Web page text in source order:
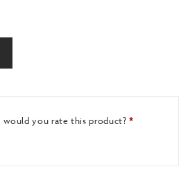
would you rate this product?*